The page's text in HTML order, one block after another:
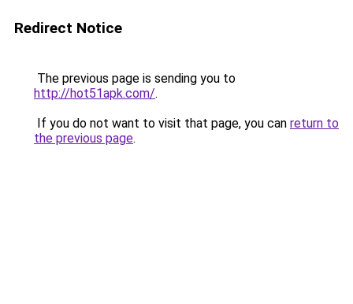
Redirect Notice
The previous page is sending you to
http://hot51apk.com/.
If you do not want to visit that page, you can return to
the previous page.